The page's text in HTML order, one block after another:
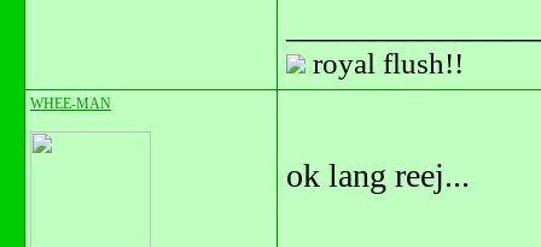
royal flush!!
WHEE-MAN
ok lang reej...